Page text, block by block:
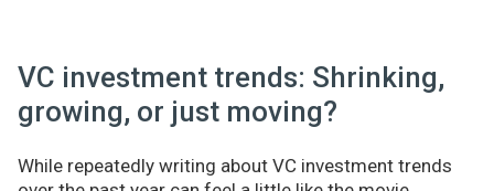
VC investment trends: Shrinking,
growing, or just moving?
While repeatedly writing about VC investment trends